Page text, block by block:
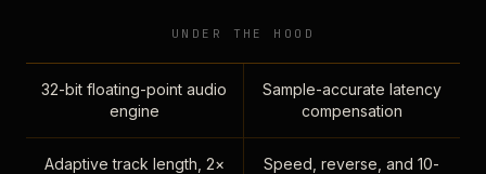
UNDER THE HOOD
32-bit floating-point audio
engine
Sample-accurate latency
compensation
Adaptive track length, 2×
Speed, reverse, and 10-